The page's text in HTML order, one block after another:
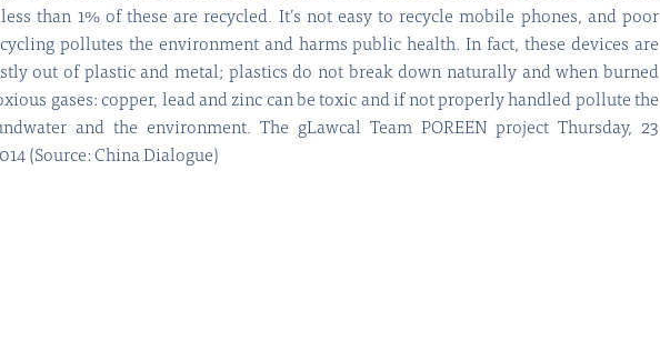
than 1% of these are recycled. It’s not easy to recycle mobile phones, and poor
pollutes the environment and harms public health. In fact, these devices are
out of plastic and metal; plastics do not break down naturally and when burned
gases: copper, lead and zinc can be toxic and if not properly handled pollute the
and the environment. The gLawcal Team POREEN project Thursday, 23
(Source: China Dialogue)